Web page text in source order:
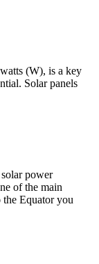
(W), is a key
Solar panels
power
of the main
Equator you